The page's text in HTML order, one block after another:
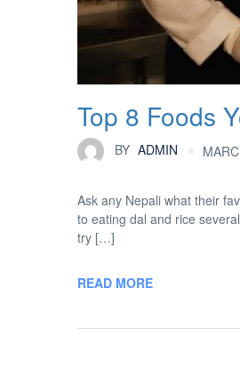
Top 8 Foods
BY ADMIN
Ask any Nepali what their
to eating dal and rice
try […]
READ MORE